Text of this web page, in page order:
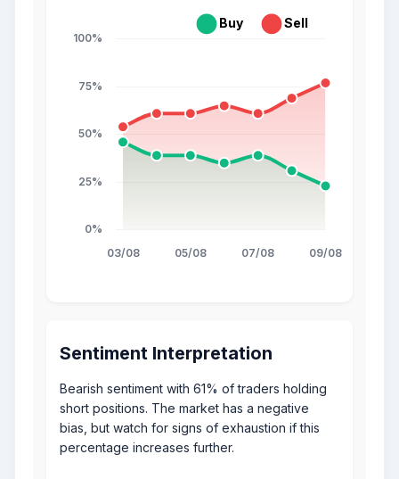
Sentiment Interpretation
Bearish sentiment with 61% of traders holding
short positions. The market has a negative
bias, but watch for signs of exhaustion if this
percentage increases further.